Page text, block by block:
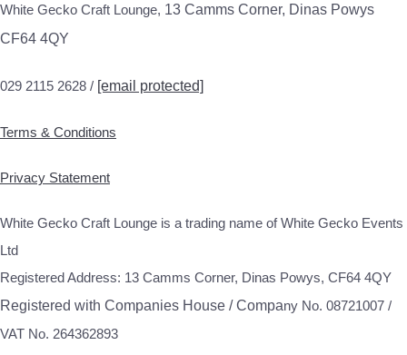
White Gecko Craft Lounge, 13 Camms Corner, Dinas Powys
CF64 4QY
029 2115 2628 / [email protected]
Terms & Conditions
Privacy Statement
White Gecko Craft Lounge is a trading name of White Gecko Events
Ltd
Registered Address: 13 Camms Corner, Dinas Powys, CF64 4QY
Registered with Companies House / Company No. 08721007 /
VAT No. 264362893